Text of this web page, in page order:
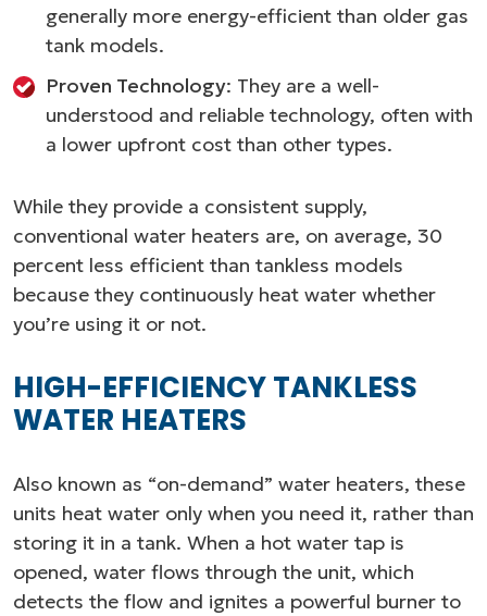
generally more energy-efficient than older gas
tank models.
Proven Technology: They are a well-
understood and reliable technology, often with
a lower upfront cost than other types.
While they provide a consistent supply,
conventional water heaters are, on average, 30
percent less efficient than tankless models
because they continuously heat water whether
you’re using it or not.
HIGH-EFFICIENCY TANKLESS
WATER HEATERS
Also known as “on-demand” water heaters, these
units heat water only when you need it, rather than
storing it in a tank. When a hot water tap is
opened, water flows through the unit, which
detects the flow and ignites a powerful burner to